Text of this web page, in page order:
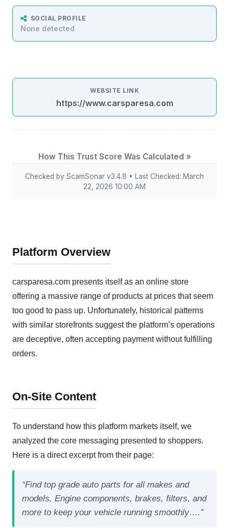
SOCIAL PROFILE
None detected
WEBSITE LINK
https://www.carsparesa.com
How This Trust Score Was Calculated »
Checked by ScamSonar v3.4.8 • Last Checked: March
22, 2026 10:00 AM
Platform Overview
carsparesa.com presents itself as an online store
offering a massive range of products at prices that seem
too good to pass up. Unfortunately, historical patterns
with similar storefronts suggest the platform’s operations
are deceptive, often accepting payment without fulfilling
orders.
On-Site Content
To understand how this platform markets itself, we
analyzed the core messaging presented to shoppers.
Here is a direct excerpt from their page:
“Find top grade auto parts for all makes and
models. Engine components, brakes, filters, and
more to keep your vehicle running smoothly….”